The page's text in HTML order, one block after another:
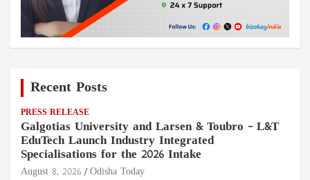
Recent Posts
PRESS RELEASE
Galgotias University and Larsen & Toubro – L&T
EduTech Launch Industry Integrated
Specialisations for the 2026 Intake
August 8, 2026 Odisha Today